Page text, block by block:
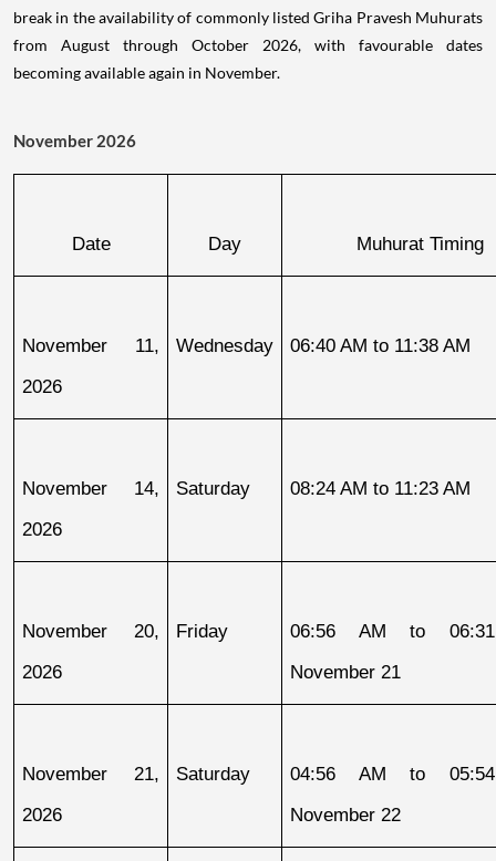
break in the availability of commonly listed Griha Pravesh Muhurats
from August through October 2026, with favourable dates
becoming available again in November.
November 2026
Date Day Muhurat Timing
November 11,
2026
Wednesday 06:40 AM to 11:38 AM
November 14,
2026
Saturday 08:24 AM to 11:23 AM
November 20,
2026
Friday
06:56 AM to
November 21
November 21,
2026
Saturday
04:56 AM to
November 22